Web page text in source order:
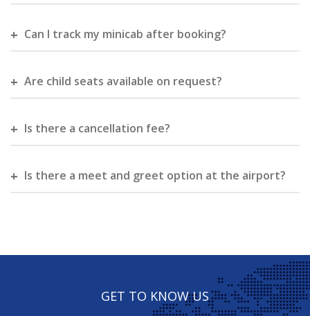
Can I track my minicab after booking?
Are child seats available on request?
Is there a cancellation fee?
Is there a meet and greet option at the airport?
GET TO KNOW US